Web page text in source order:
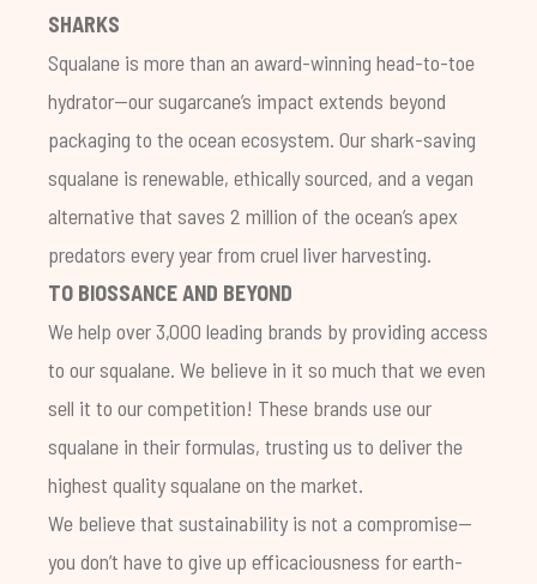
SHARKS
Squalane is more than an award-winning head-to-toe
hydrator—our sugarcane’s impact extends beyond
packaging to the ocean ecosystem. Our shark-saving
squalane is renewable, ethically sourced, and a vegan
alternative that saves 2 million of the ocean’s apex
predators every year from cruel liver harvesting.
TO BIOSSANCE AND BEYOND
We help over 3,000 leading brands by providing access
to our squalane. We believe in it so much that we even
sell it to our competition! These brands use our
squalane in their formulas, trusting us to deliver the
highest quality squalane on the market.
We believe that sustainability is not a compromise—
you don’t have to give up efficaciousness for earth-